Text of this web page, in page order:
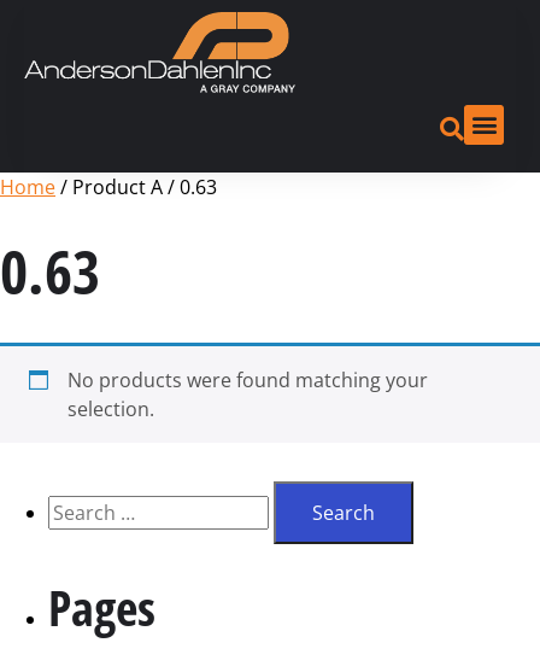
Home/ Product A / 0.63
0.63
No products were found matching your
selection.
Pages